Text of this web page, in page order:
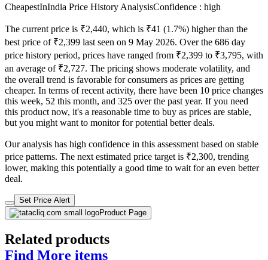
CheapestInIndia Price History AnalysisConfidence : high
The current price is ₹2,440, which is ₹41 (1.7%) higher than the
best price of ₹2,399 last seen on 9 May 2026. Over the 686 day
price history period, prices have ranged from ₹2,399 to ₹3,795, with
an average of ₹2,727. The pricing shows moderate volatility, and
the overall trend is favorable for consumers as prices are getting
cheaper. In terms of recent activity, there have been 10 price changes
this week, 52 this month, and 325 over the past year. If you need
this product now, it's a reasonable time to buy as prices are stable,
but you might want to monitor for potential better deals.
Our analysis has high confidence in this assessment based on stable
price patterns. The next estimated price target is ₹2,300, trending
lower, making this potentially a good time to wait for an even better
deal.
Set Price Alert
Product Page
Related products
Find More items